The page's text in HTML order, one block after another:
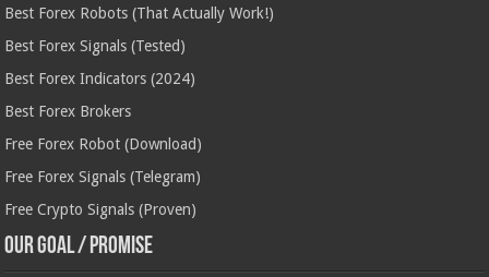
Best Forex Robots (That Actually Work!)
Best Forex Signals (Tested)
Best Forex Indicators (2024)
Best Forex Brokers
Free Forex Robot (Download)
Free Forex Signals (Telegram)
Free Crypto Signals (Proven)
Our Goal / Promise